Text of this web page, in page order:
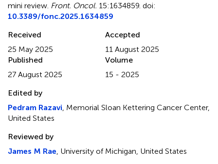
mini review Front. Oncol. 15:1634859. doi:
10.3389/fonc.2025.1634859
Received
25 May 2025
Accepted
11 August 2025
Published
27 August 2025
Volume
15 - 2025
Edited by
Pedram Razavi , Memorial Sloan Kettering Cancer Center,
United States
Reviewed by
James M Rae , University of Michigan, United States